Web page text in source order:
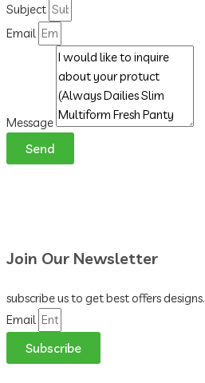
Subject
Email
Message
Send
Join Our Newsletter
subscribe us to get best offers designs.
Email
Subscribe